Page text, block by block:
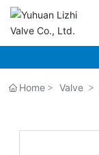
Home Valve